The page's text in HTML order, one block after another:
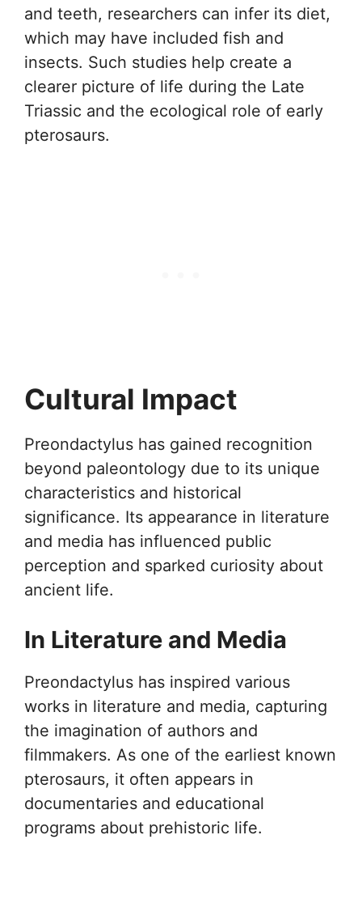
and teeth, researchers can infer its diet,
which may have included fish and
insects. Such studies help create a
clearer picture of life during the Late
Triassic and the ecological role of early
pterosaurs.
Cultural Impact
Preondactylus has gained recognition
beyond paleontology due to its unique
characteristics and historical
significance. Its appearance in literature
and media has influenced public
perception and sparked curiosity about
ancient life.
In Literature and Media
Preondactylus has inspired various
works in literature and media, capturing
the imagination of authors and
filmmakers. As one of the earliest known
pterosaurs, it often appears in
documentaries and educational
programs about prehistoric life.